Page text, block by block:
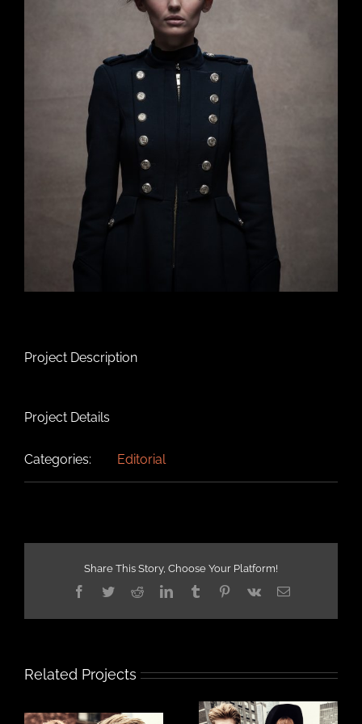
Project Description
Project Details
Categories: Editorial
Share This Story, Choose Your Platform!
Facebook
TwitterRedditLinkedInTumblrPinterest
Vk Email
Related Projects